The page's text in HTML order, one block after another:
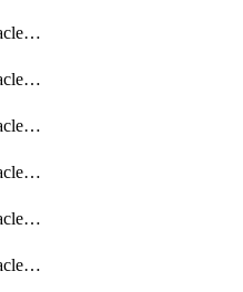
getDbmulticloudOracleDbAzureConnector
getDbmulticloudOracleDbAzureConnectors
getDbmulticloudOracleDbAzureKey
getDbmulticloudOracleDbAzureKeys
getDbmulticloudOracleDbAzureVault
getDbmulticloudOracleDbAzureVaultAssociation